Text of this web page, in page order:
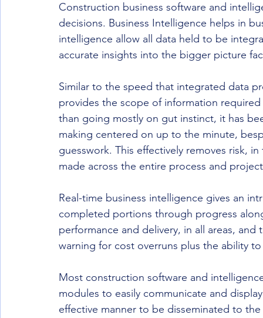
Construction business software and
decisions. Business Intelligence helps in
intelligence allow all data held to be
accurate insights into the bigger picture
Similar to the speed that integrated data
provides the scope of information
than going mostly on gut instinct, it has
making centered on up to the minute,
guesswork. This effectively removes risk,
made across the entire process and project
Real-time business intelligence gives an
completed portions through progress
performance and delivery, in all areas,
warning for cost overruns plus the ability
Most construction software and
modules to easily communicate and
effective manner to be disseminated to